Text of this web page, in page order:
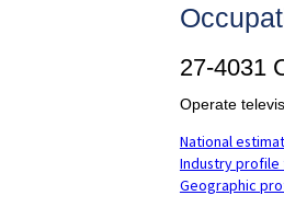
27-4031
Operate
National
Industry profile
Geographic